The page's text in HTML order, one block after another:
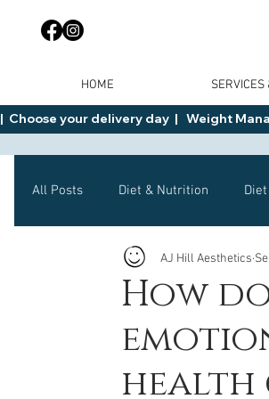
HOME SERVICES
Choose your delivery day  |   Weight
All Posts Diet & Nutrition
General Advice Health
Wegovy Side
How
health
AJ Hill Aesthetics